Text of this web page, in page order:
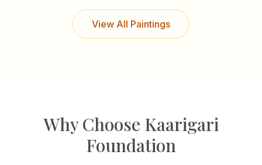
View All Paintings
Why Choose Kaarigari
Foundation